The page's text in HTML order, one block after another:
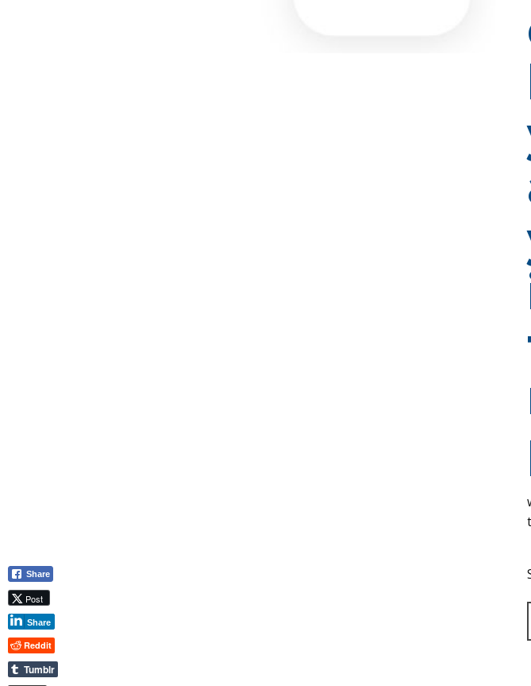
Share
Post
Share
Reddit
Tumblr